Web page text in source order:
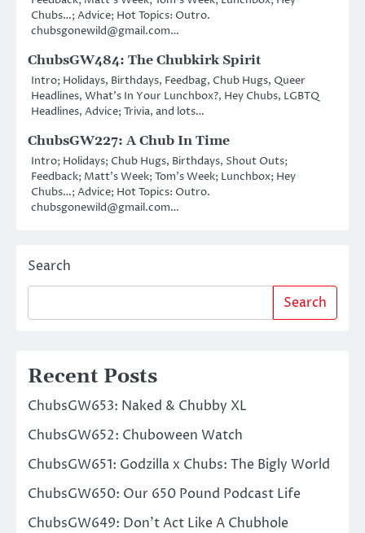
Chubs…; Advice; Hot Topics: Outro.
chubsgonewild@gmail.com…
ChubsGW484: The Chubkirk Spirit
Intro; Holidays, Birthdays, Feedbag, Chub Hugs, Queer
Headlines, What’s In Your Lunchbox?, Hey Chubs, LGBTQ
Headlines, Advice; Trivia, and lots…
ChubsGW227: A Chub In Time
Intro; Holidays; Chub Hugs, Birthdays, Shout Outs;
Feedback; Matt’s Week; Tom’s Week; Lunchbox; Hey
Chubs…; Advice; Hot Topics: Outro.
chubsgonewild@gmail.com…
Search
Search
Recent Posts
ChubsGW653: Naked & Chubby XL
ChubsGW652: Chuboween Watch
ChubsGW651: Godzilla x Chubs: The Bigly World
ChubsGW650: Our 650 Pound Podcast Life
ChubsGW649: Don’t Act Like A Chubhole